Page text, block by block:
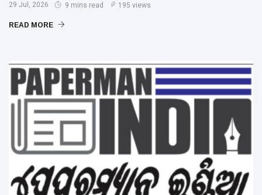
29 Jul, 2026 9 mins read 195 views
READ MORE